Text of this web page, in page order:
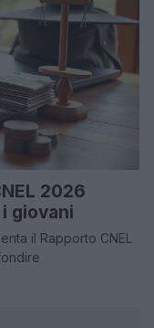
2026
giovani
il Rapporto CNEL